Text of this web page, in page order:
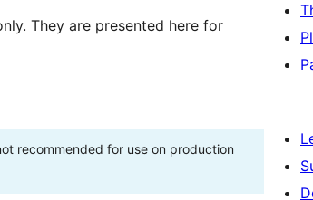
They are presented here for
recommended for use on production